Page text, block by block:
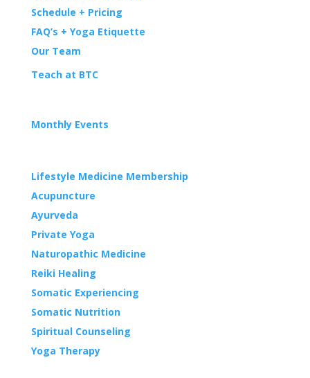
Schedule + Pricing
FAQ’s + Yoga Etiquette
Our Team
Teach at BTC
Monthly Events
Lifestyle Medicine Membership
Acupuncture
Ayurveda
Private Yoga
Naturopathic Medicine
Reiki Healing
Somatic Experiencing
Somatic Nutrition
Spiritual Counseling
Yoga Therapy